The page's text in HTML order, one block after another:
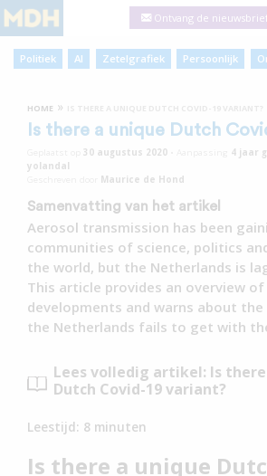
Ontvang de
Politiek AI Zetelgrafiek Persoonlijk
HOME »
Is there a unique Dutch
30 augustus 2020 4 jaar
yolandal
Maurice de Hond
Samenvatting van het artikel
Aerosol transmission has been
communities of science, politics
the world, but the Netherlands is
This article provides an overview
developments and warns about
the Netherlands fails to get with
Lees volledig artikel: Is
Dutch Covid-19 variant?
Leestijd: 8 minuten
Is there a unique